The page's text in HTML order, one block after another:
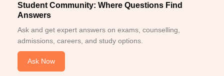
Student Community: Where Questions Find
Answers
Ask and get expert answers on exams, counselling,
admissions, careers, and study options.
Ask Now